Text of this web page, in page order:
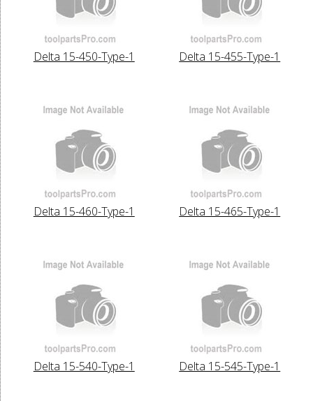
Delta 15-450-Type-1 Delta 15-455-Type-1
Delta 15-460-Type-1 Delta 15-465-Type-1
Delta 15-540-Type-1 Delta 15-545-Type-1